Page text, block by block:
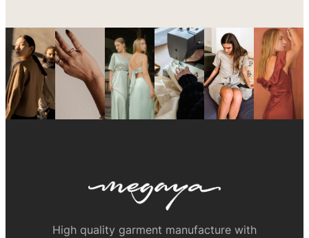
High quality garment manufacture with